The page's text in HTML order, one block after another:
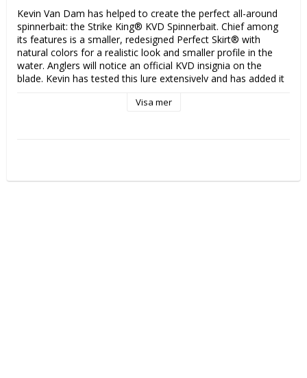
Kevin Van Dam has helped to create the perfect all-around
spinnerbait: the Strike King® KVD Spinnerbait. Chief among
its features is a smaller, redesigned Perfect Skirt® with
natural colors for a realistic look and smaller profile in the
water. Anglers will notice an official KVD insignia on the
blade. Kevin has tested this lure extensively and has added it
Visa mer